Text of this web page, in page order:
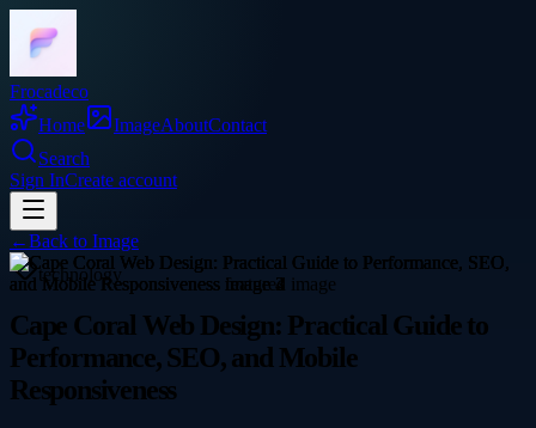
Frocadeco
Home
ImageAboutContact
Search
Sign InCreate account
←Back to Image
technology
Cape Coral Web Design: Practical Guide to
Performance, SEO, and Mobile
Responsiveness